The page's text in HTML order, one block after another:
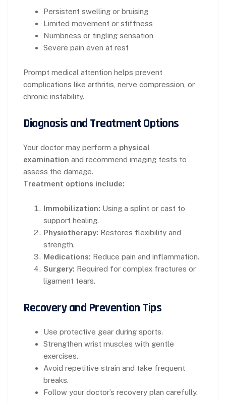
Persistent swelling or bruising
Limited movement or stiffness
Numbness or tingling sensation
Severe pain even at rest
Prompt medical attention helps prevent
complications like arthritis, nerve compression, or
chronic instability.
Diagnosis and Treatment Options
Your doctor may perform a physical
examination and recommend imaging tests to
assess the damage.
Treatment options include:
Immobilization: Using a splint or cast to
support healing.
Physiotherapy: Restores flexibility and
strength.
Medications: Reduce pain and inflammation.
Surgery: Required for complex fractures or
ligament tears.
Recovery and Prevention Tips
Use protective gear during sports.
Strengthen wrist muscles with gentle
exercises.
Avoid repetitive strain and take frequent
breaks.
Follow your doctor’s recovery plan carefully.